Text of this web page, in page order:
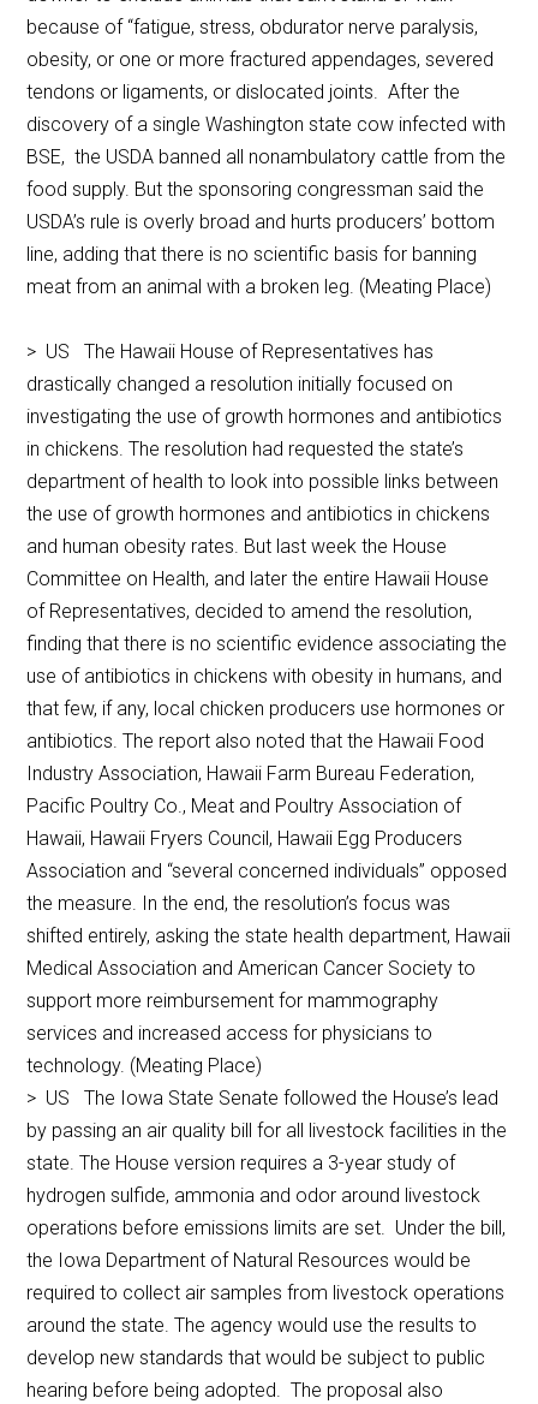
because of “fatigue, stress, obdurator nerve paralysis,
obesity, or one or more fractured appendages, severed
tendons or ligaments, or dislocated joints. After the
discovery of a single Washington state cow infected with
BSE, the USDA banned all nonambulatory cattle from the
food supply. But the sponsoring congressman said the
USDA’s rule is overly broad and hurts producers’ bottom
line, adding that there is no scientific basis for banning
meat from an animal with a broken leg. (Meating Place)
> US The Hawaii House of Representatives has
drastically changed a resolution initially focused on
investigating the use of growth hormones and antibiotics
in chickens. The resolution had requested the state’s
department of health to look into possible links between
the use of growth hormones and antibiotics in chickens
and human obesity rates. But last week the House
Committee on Health, and later the entire Hawaii House
of Representatives, decided to amend the resolution,
finding that there is no scientific evidence associating the
use of antibiotics in chickens with obesity in humans, and
that few, if any, local chicken producers use hormones or
antibiotics. The report also noted that the Hawaii Food
Industry Association, Hawaii Farm Bureau Federation,
Pacific Poultry Co., Meat and Poultry Association of
Hawaii, Hawaii Fryers Council, Hawaii Egg Producers
Association and “several concerned individuals” opposed
the measure. In the end, the resolution’s focus was
shifted entirely, asking the state health department, Hawaii
Medical Association and American Cancer Society to
support more reimbursement for mammography
services and increased access for physicians to
technology. (Meating Place)
> US The Iowa State Senate followed the House’s lead
by passing an air quality bill for all livestock facilities in the
state. The House version requires a 3-year study of
hydrogen sulfide, ammonia and odor around livestock
operations before emissions limits are set. Under the bill,
the Iowa Department of Natural Resources would be
required to collect air samples from livestock operations
around the state. The agency would use the results to
develop new standards that would be subject to public
hearing before being adopted. The proposal also